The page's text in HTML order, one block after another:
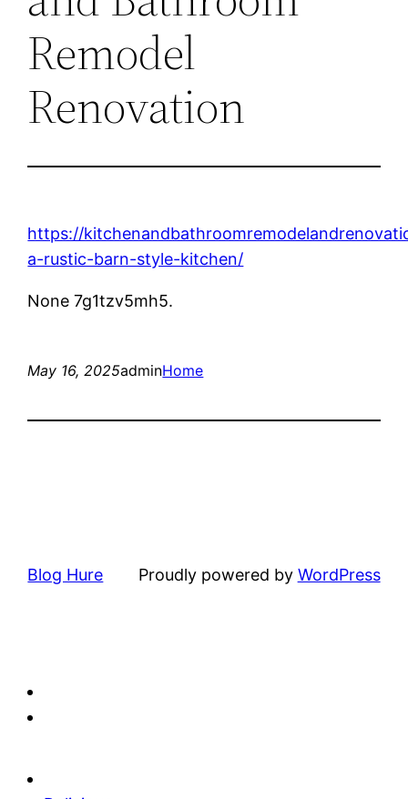
Remodel
Renovation
https://
a-rustic-barn-style-kitchen/
None 7g1tzv5mh5.
May 16, 2025adminHome
Blog Hure Proudly powered by WordPress